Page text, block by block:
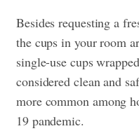
Besides requesting a
the cups in your room
single-use cups
considered clean and
more common among
19 pandemic.